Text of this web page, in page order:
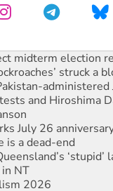
struck a
administered
and Hiroshima
July 26
a dead-end
‘stupid’
NT
2026
be abolished
better’